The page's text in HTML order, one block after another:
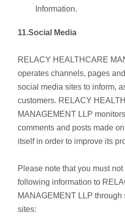
Information.
11.Social Media
RELACY HEALTHCARE
operates channels, pages
social media sites to inform,
customers. RELACY
MANAGEMENT LLP
comments and posts made
itself in order to improve its
Please note that you must
following information to
MANAGEMENT LLP through
sites: